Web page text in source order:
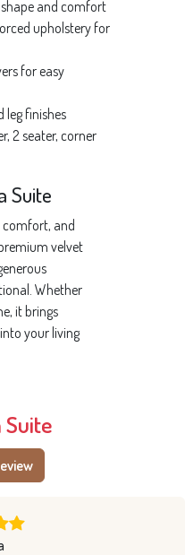
and comfort
upholstery for
for easy
leg finishes
2 seater, corner
Suite
comfort, and
velvet
Whether
it brings
your living
Suite